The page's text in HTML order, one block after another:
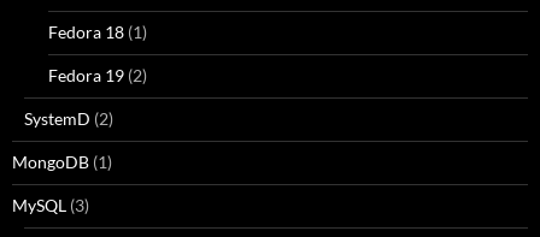
Fedora 18 (1)
Fedora 19 (2)
SystemD (2)
MongoDB (1)
MySQL (3)